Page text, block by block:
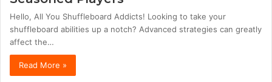
Hello, All You Shuffleboard Addicts! Looking to take your
shuffleboard abilities up a notch? Advanced strategies can greatly
affect the…
Read More »